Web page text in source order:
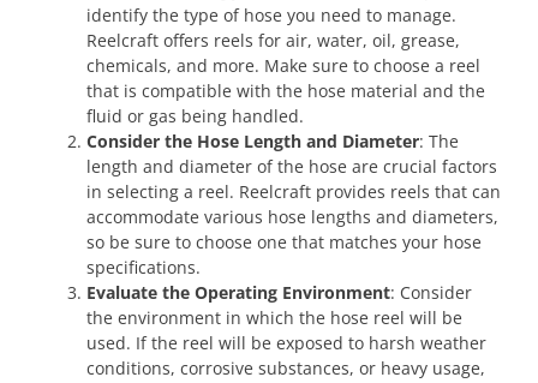
identify the type of hose you need to manage.
Reelcraft offers reels for air, water, oil, grease,
chemicals, and more. Make sure to choose a reel
that is compatible with the hose material and the
fluid or gas being handled.
Consider the Hose Length and Diameter: The
length and diameter of the hose are crucial factors
in selecting a reel. Reelcraft provides reels that can
accommodate various hose lengths and diameters,
so be sure to choose one that matches your hose
specifications.
Evaluate the Operating Environment: Consider
the environment in which the hose reel will be
used. If the reel will be exposed to harsh weather
conditions, corrosive substances, or heavy usage,